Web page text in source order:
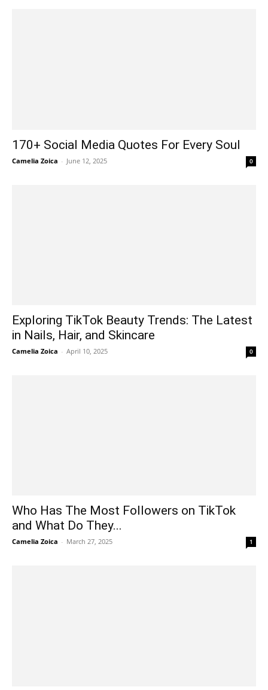
170+ Social Media Quotes For Every Soul
Camelia Zoica - June 12, 2025 0
Exploring TikTok Beauty Trends: The Latest
in Nails, Hair, and Skincare
Camelia Zoica - April 10, 2025 0
Who Has The Most Followers on TikTok
and What Do They...
Camelia Zoica - March 27, 2025 1